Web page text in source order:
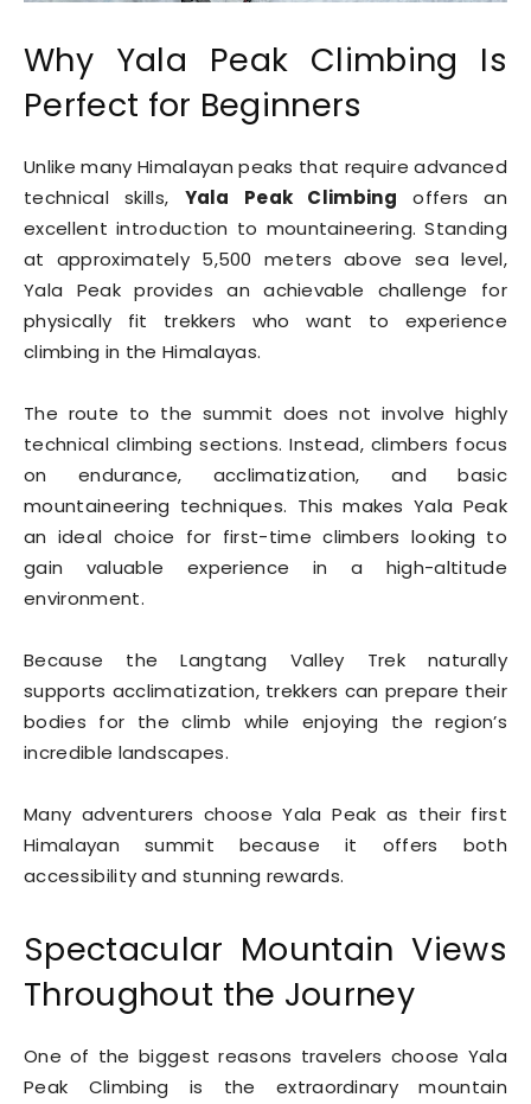
Why Yala Peak Climbing Is
Perfect for Beginners
Unlike many Himalayan peaks that require advanced
technical skills, Yala Peak Climbing offers an
excellent introduction to mountaineering. Standing
at approximately 5,500 meters above sea level,
Yala Peak provides an achievable challenge for
physically fit trekkers who want to experience
climbing in the Himalayas.
The route to the summit does not involve highly
technical climbing sections. Instead, climbers focus
on endurance, acclimatization, and basic
mountaineering techniques. This makes Yala Peak
an ideal choice for first-time climbers looking to
gain valuable experience in a high-altitude
environment.
Because the Langtang Valley Trek naturally
supports acclimatization, trekkers can prepare their
bodies for the climb while enjoying the region’s
incredible landscapes.
Many adventurers choose Yala Peak as their first
Himalayan summit because it offers both
accessibility and stunning rewards.
Spectacular Mountain Views
Throughout the Journey
One of the biggest reasons travelers choose Yala
Peak Climbing is the extraordinary mountain